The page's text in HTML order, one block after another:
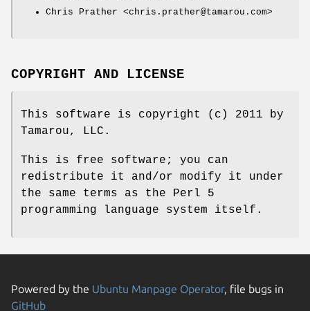
Chris Prather <chris.prather@tamarou.com>
COPYRIGHT AND LICENSE
This software is copyright (c) 2011 by
Tamarou, LLC.
This is free software; you can
redistribute it and/or modify it under
the same terms as the Perl 5
programming language system itself.
Powered by the Ubuntu Manpage Operator, file bugs in
GitHub